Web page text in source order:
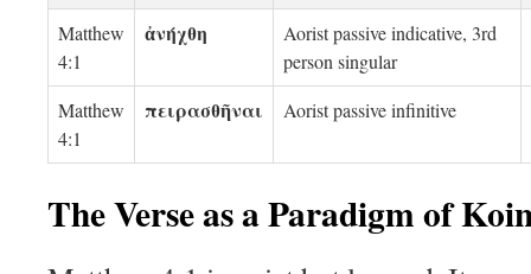
Matthew
4:1
ἀνήχθη
Aorist passive indicative, 3rd
person singular
Matthew
4:1
πειρασθῆναι Aorist passive infinitive
The Verse as a Paradigm of